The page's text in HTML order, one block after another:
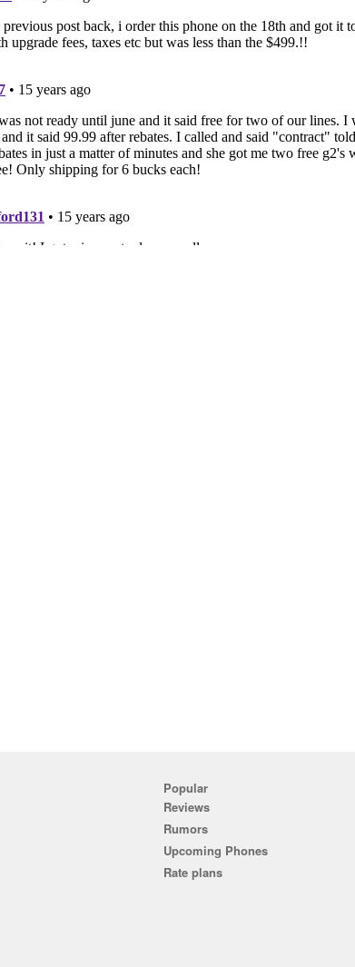
Popular
Reviews
Rumors
Upcoming Phones
Rate plans